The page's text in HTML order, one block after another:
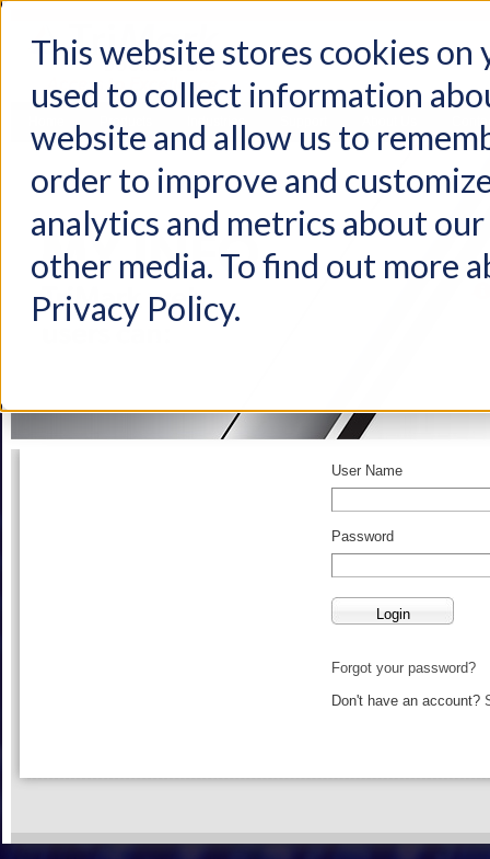
This website stores cookies on
used to collect information
website and allow us to
order to improve and
analytics and metrics about
other media. To find out more
Privacy Policy.
Products Industries
User Name
Password
Forgot your password?
Don't have an account?